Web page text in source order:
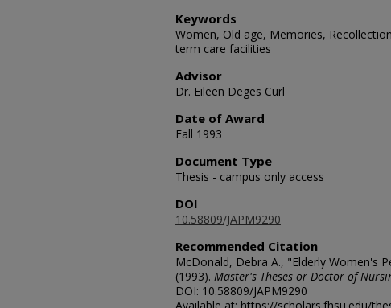
Keywords
Women, Old age, Memories,
term care facilities
Advisor
Dr. Eileen Deges Curl
Date of Award
Fall 1993
Document Type
Thesis - campus only access
DOI
10.58809/JAPM9290
Recommended Citation
McDonald, Debra A., "Elderly Women's
(1993). Master's Theses or Doctor of
DOI: 10.58809/JAPM9290